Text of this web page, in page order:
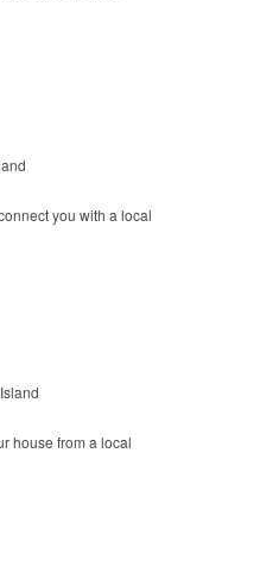
you with a local
house from a local